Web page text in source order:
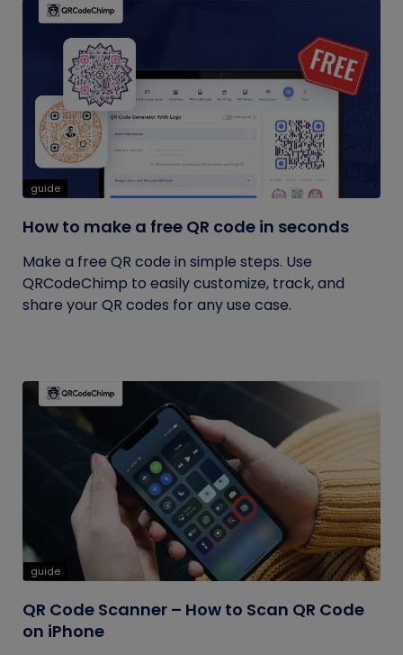
guide
How to make a free QR code in seconds
Make a free QR code in simple steps. Use
QRCodeChimp to easily customize, track, and
share your QR codes for any use case.
guide
QR Code Scanner – How to Scan QR Code
on iPhone